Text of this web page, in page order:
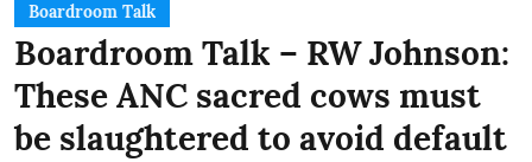
Boardroom Talk
Boardroom Talk – RW Johnson:
These ANC sacred cows must
be slaughtered to avoid default